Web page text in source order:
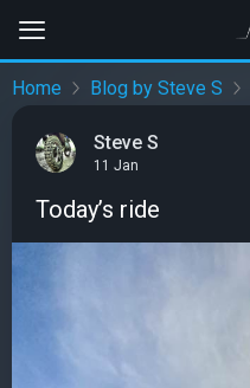
Home Blog by Steve S
Steve S
11 Jan
Today’s ride